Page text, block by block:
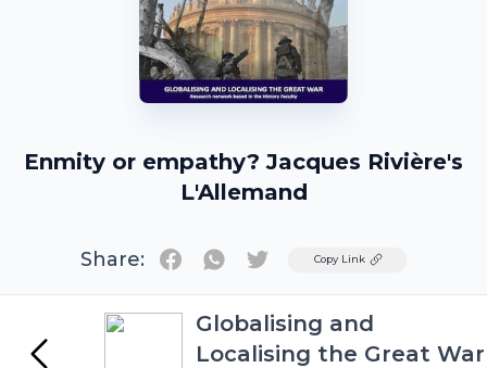
Enmity or empathy? Jacques Rivière's
L'Allemand
Share: TwitterCopy Link
Globalising and
Localising the Great War